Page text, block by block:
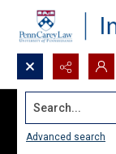
Search...
Advanced search